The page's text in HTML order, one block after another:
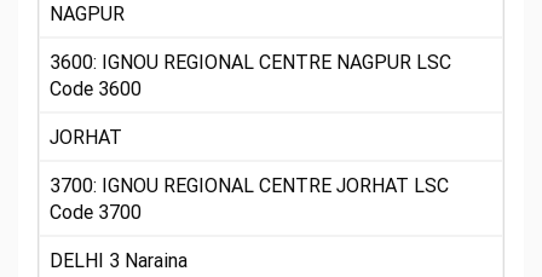
NAGPUR
3600: IGNOU REGIONAL CENTRE NAGPUR LSC
Code 3600
JORHAT
3700: IGNOU REGIONAL CENTRE JORHAT LSC
Code 3700
DELHI 3 Naraina